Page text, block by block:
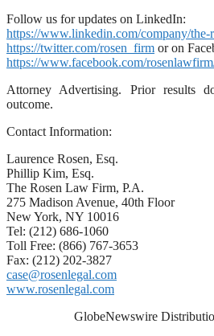
Follow us for updates on LinkedIn:
https://www.linkedin.com/company/
https://twitter.com/rosen_firm or on
https://www.facebook.com/
Attorney Advertising. Prior results
outcome.
Contact Information:
Laurence Rosen, Esq.
Phillip Kim, Esq.
The Rosen Law Firm, P.A.
275 Madison Avenue, 40th Floor
New York, NY 10016
Tel: (212) 686-1060
Toll Free: (866) 767-3653
Fax: (212) 202-3827
case@rosenlegal.com
www.rosenlegal.com
GlobeNewswire